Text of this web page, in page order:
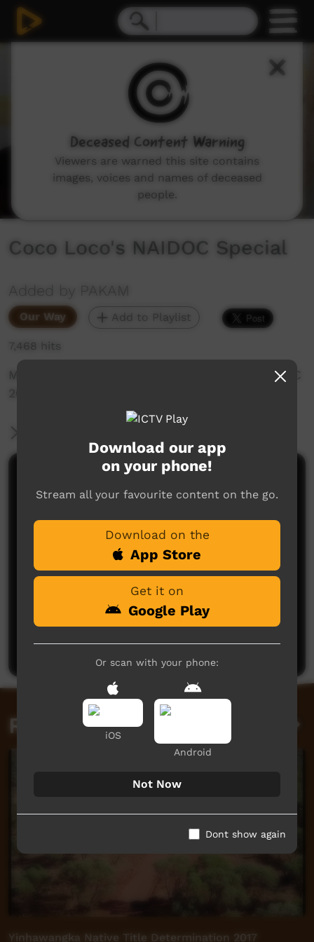
0
Coco Loco's NAIDOC Special
Added by PAKAM
Our Way Add to Playlist
7,468 hits
Magazine style description of events for NAIDOC
2012 in Beagle Bay
Comments on ICTV Play
No comments here yet
Be the first to share what you think.
Post a comment
Related videos
Yinhawangka Native Title Determination 2017
Download our app
on your phone!
Stream all your favourite content on the go.
Download on the
App Store
Get it on
Google Play
Or scan with your phone:
iOS
Android
Not Now
Dont show again
Deceased Content Warning
Viewers are warned this site contains
images, voices and names of deceased
people.